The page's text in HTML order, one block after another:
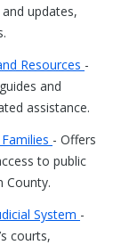
updates,
Resources -
and
assistance.
- Offers
to public
County.
System -
courts,